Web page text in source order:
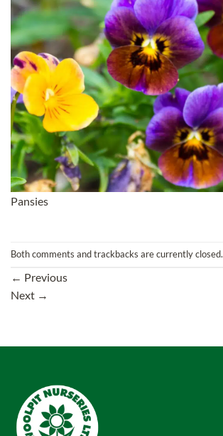
Pansies
Both comments and trackbacks are currently closed.
← Previous
Next →